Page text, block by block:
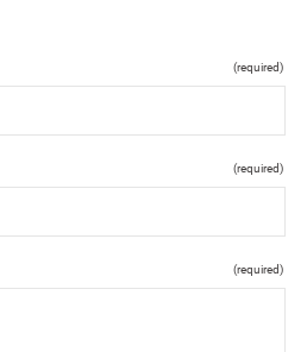
(required)
(required)
(required)